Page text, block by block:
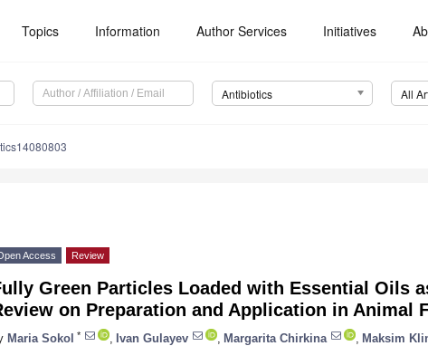
Topics Information Author Services Initiatives
Antibiotics All
Access Review
Green Particles Loaded with Essential Oils
on Preparation and Application in Animal
Maria Sokol * Ivan Gulayev Margarita Chirkina Maksim